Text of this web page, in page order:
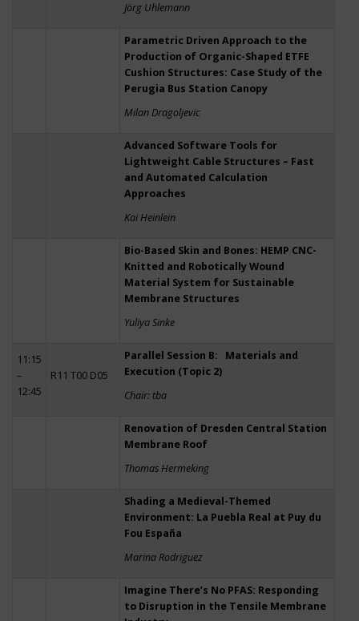
Jörg Uhlemann
Parametric Driven Approach to the
Production of Organic-Shaped ETFE
Cushion Structures: Case Study of the
Perugia Bus Station Canopy
Milan Dragoljevic
Advanced Software Tools for
Lightweight Cable Structures – Fast
and Automated Calculation
Approaches
Kai Heinlein
Bio-Based Skin and Bones: HEMP CNC-
Knitted and Robotically Wound
Material System for Sustainable
Membrane Structures
Yuliya Sinke
11:15
–
12:45
R11 T00 D05
Parallel Session B: Materials and
Execution (Topic 2)
Chair: tba
Renovation of Dresden Central Station
Membrane Roof
Thomas Hermeking
Shading a Medieval-Themed
Environment: La Puebla Real at Puy du
Fou España
Marina Rodriguez
Imagine There’s No PFAS: Responding
to Disruption in the Tensile Membrane